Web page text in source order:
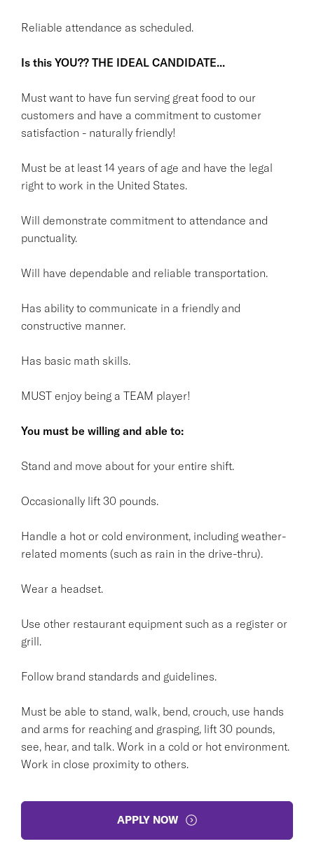
Reliable attendance as scheduled.
Is this YOU?? THE IDEAL CANDIDATE...
Must want to have fun serving great food to our
customers and have a commitment to customer
satisfaction - naturally friendly!
Must be at least 14 years of age and have the legal
right to work in the United States.
Will demonstrate commitment to attendance and
punctuality.
Will have dependable and reliable transportation.
Has ability to communicate in a friendly and
constructive manner.
Has basic math skills.
MUST enjoy being a TEAM player!
You must be willing and able to:
Stand and move about for your entire shift.
Occasionally lift 30 pounds.
Handle a hot or cold environment, including weather-
related moments (such as rain in the drive-thru).
Wear a headset.
Use other restaurant equipment such as a register or
grill.
Follow brand standards and guidelines.
Must be able to stand, walk, bend, crouch, use hands
and arms for reaching and grasping, lift 30 pounds,
see, hear, and talk. Work in a cold or hot environment.
Work in close proximity to others.
APPLY NOW